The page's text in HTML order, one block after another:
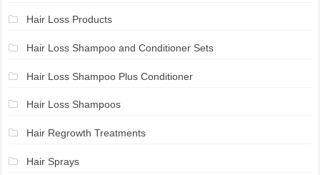
Hair Loss Products
Hair Loss Shampoo and Conditioner Sets
Hair Loss Shampoo Plus Conditioner
Hair Loss Shampoos
Hair Regrowth Treatments
Hair Sprays